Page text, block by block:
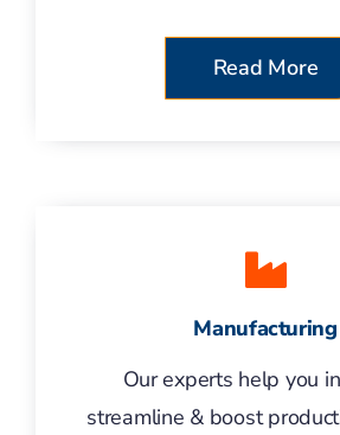
Read More
Manufacturing
Our experts help you
streamline & boost